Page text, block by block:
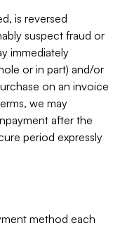
is reversed
suspect fraud or
immediately
or in part) and/or
on an invoice
we may
after the
period expressly
method each